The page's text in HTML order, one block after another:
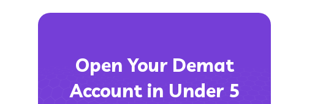
Open Your Demat
Account in Under 5